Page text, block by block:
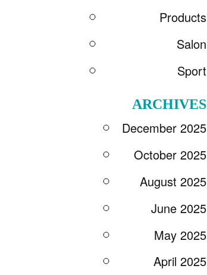
Products
Salon
Sport
ARCHIVES
December 2025
October 2025
August 2025
June 2025
May 2025
April 2025